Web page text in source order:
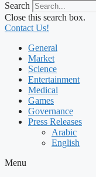
Search
Close this search box.
Contact Us!
General
Market
Science
Entertainment
Medical
Games
Governance
Press Releases
Arabic
English
Menu